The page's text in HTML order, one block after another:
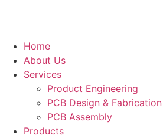
Home
About Us
Services
Product Engineering
PCB Design & Fabrication
PCB Assembly​
Products